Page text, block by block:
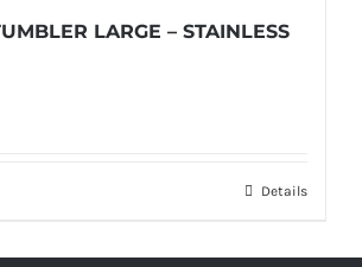
LARGE – STAINLESS
Details